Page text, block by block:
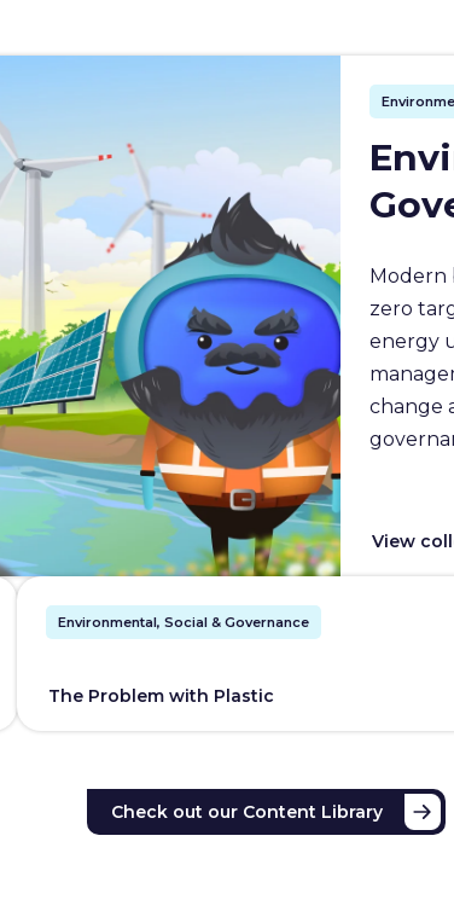
Modern
zero
energy
change
View
Environmental, Social & Governance
The Problem with Plastic
Check out our Content Library